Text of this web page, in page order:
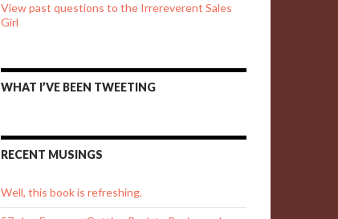
View past questions to the Irrereverent Sales
Girl
WHAT I’VE BEEN TWEETING
RECENT MUSINGS
Well, this book is refreshing.